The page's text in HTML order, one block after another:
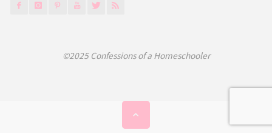
©2025 Confessions of a Homeschooler
Back
to